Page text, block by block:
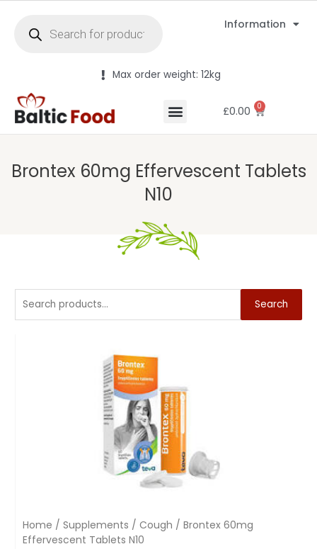
Information
Max order weight: 12kg
£0.00 0
Brontex 60mg Effervescent Tablets
N10
Search
Home / Supplements / Cough / Brontex 60mg
Effervescent Tablets N10